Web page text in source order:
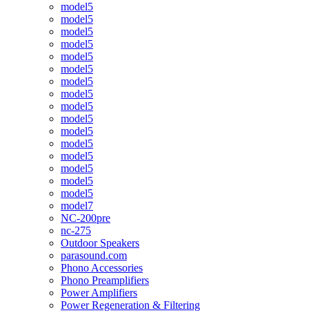
model5
model5
model5
model5
model5
model5
model5
model5
model5
model5
model5
model5
model5
model5
model5
model5
model7
NC-200pre
nc-275
Outdoor Speakers
parasound.com
Phono Accessories
Phono Preamplifiers
Power Amplifiers
Power Regeneration & Filtering